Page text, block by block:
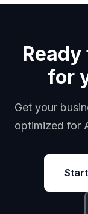
for
Get your
optimized for